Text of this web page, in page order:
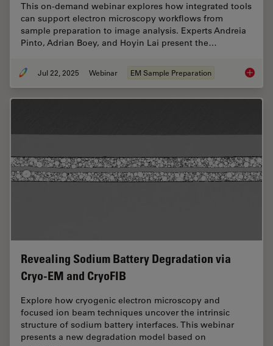
This on-demand webinar explores how integrated tools
can support electron microscopy workflows from
sample preparation to image analysis. Experts Andreia
Pinto, Adrian Boey, and Hoyin Lai present the…
Jul 22, 2025 Webinar EM Sample Preparation
Revealing Sodium Battery Degradation via
Cryo-EM and CryoFIB
Explore how cryogenic electron microscopy and
focused ion beam techniques uncover the intrinsic
structure of sodium battery interfaces. This webinar
presents a new degradation model based on